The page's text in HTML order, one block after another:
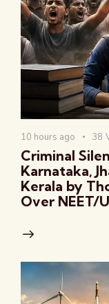
10 hours ago 38
Criminal
Karnataka,
Kerala by
Over NEET/